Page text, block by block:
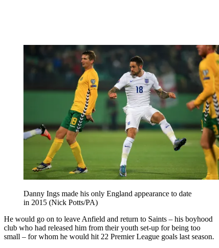
Danny Ings made his only England appearance to date
in 2015 (Nick Potts/PA)
He would go on to leave Anfield and return to Saints – his boyhood
club who had released him from their youth set-up for being too
small – for whom he would hit 22 Premier League goals last season.